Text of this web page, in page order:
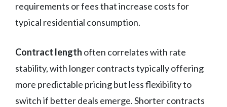
requirements or fees that increase costs for
typical residential consumption.
Contract length often correlates with rate
stability, with longer contracts typically offering
more predictable pricing but less flexibility to
switch if better deals emerge. Shorter contracts